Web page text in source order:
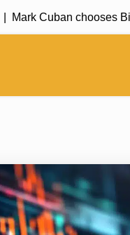
Cuban chooses